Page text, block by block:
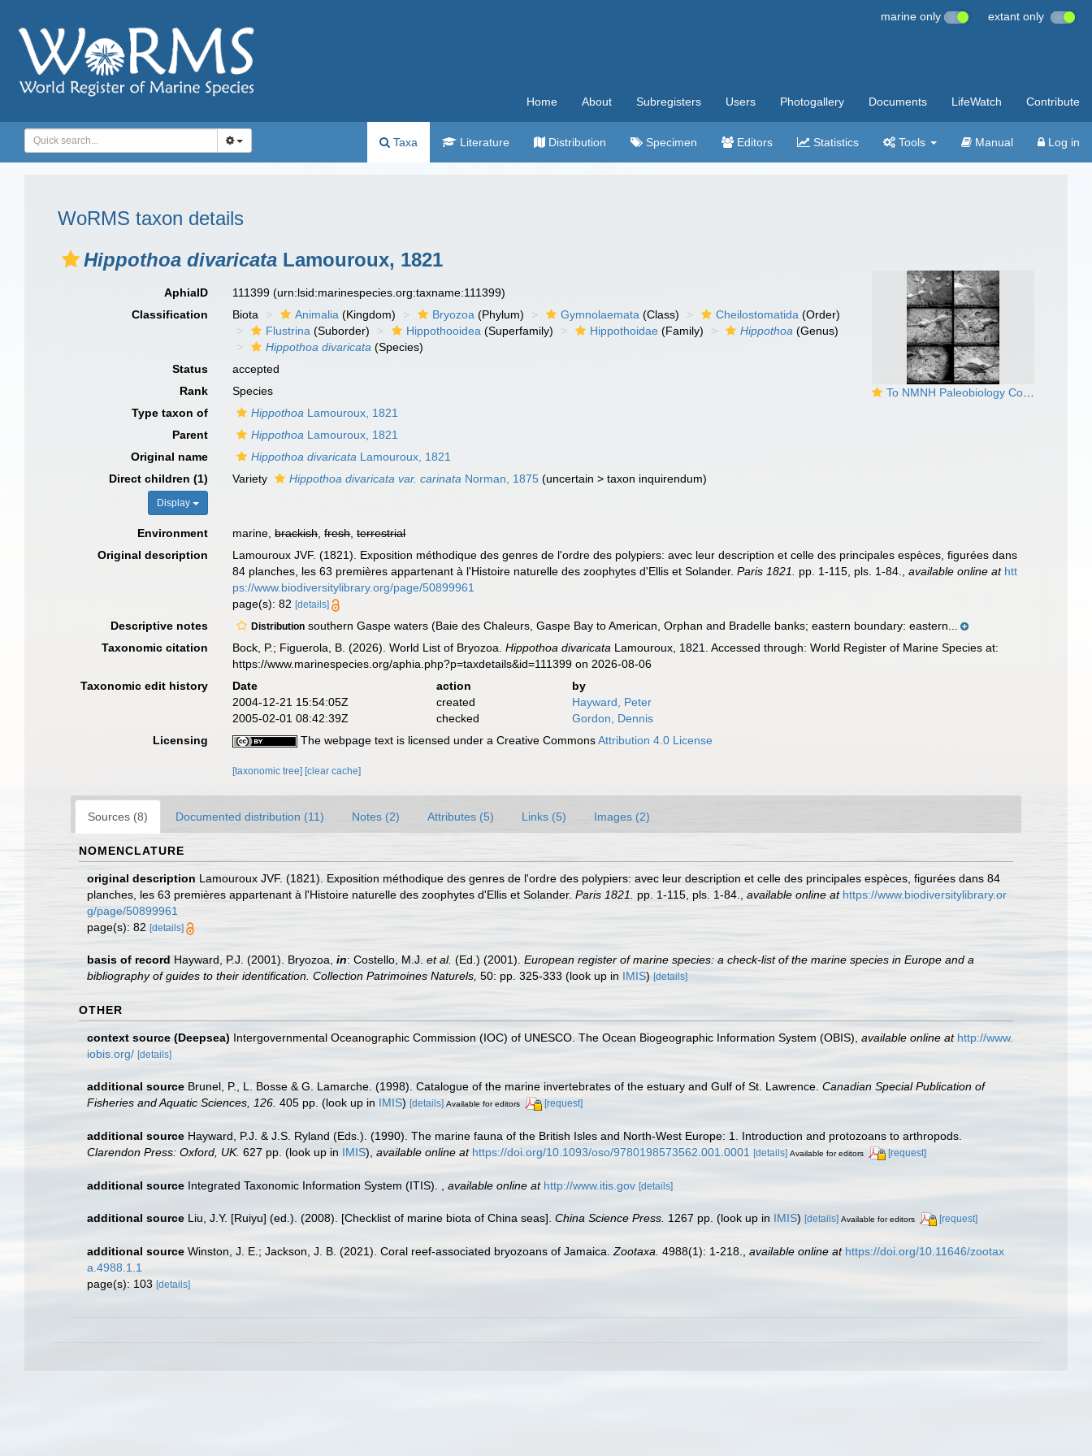
marine only extant only
Home About Subregisters Users Photogallery Documents LifeWatch Contribute
Taxa Literature Distribution Specimen Editors Statistics Tools Manual Log in
WoRMS taxon details
Hippothoa divaricata Lamouroux, 1821
To NMNH Paleobiology Collection (IRN 3105028)
AphiaID 111399(urn:lsid:marinespecies.org:taxname:111399)
Classification
Biota Animalia (Kingdom) Bryozoa (Phylum) Gymnolaemata (Class) Cheilostomatida (Order)
Flustrina (Suborder) Hippothooidea (Superfamily) Hippothoidae (Family) Hippothoa (Genus)
Hippothoa divaricata (Species)
Status
accepted
Rank
Species
Type taxon of
Hippothoa Lamouroux, 1821
Parent
Hippothoa Lamouroux, 1821
Original name
Hippothoa divaricata Lamouroux, 1821
Direct children (1)
Display
Variety Hippothoa divaricata var. carinata Norman, 1875 (uncertain >taxon inquirendum)
Environment marine,brackish,fresh,terrestrial
Original description
Lamouroux JVF. (1821). Exposition méthodique des genres de l'ordre des polypiers: avec leur description et celle des principales espèces, figurées dans
84 planches, les 63 premières appartenant à l'Histoire naturelle des zoophytes d'Ellis et Solander.Paris 1821. pp. 1-115, pls. 1-84. ,available online at htt
ps://www.biodiversitylibrary.org/page/50899961
page(s): 82[details]
Descriptive notes Distribution southern Gaspe waters (Baie des Chaleurs, Gaspe Bay to American, Orphan and Bradelle banks; eastern boundary: eastern...
Taxonomic citation
Bock, P.; Figuerola, B. (2026). World List of Bryozoa.Hippothoa divaricata Lamouroux, 1821. Accessed through: World Register of Marine Species at:
https://www.marinespecies.org/aphia.php?p=taxdetails&id=111399 on 2026-08-06
Taxonomic edit history
Date action
by
2004-12-21 15:54:05Z
created
Hayward, Peter
2005-02-01 08:42:39Z
checked
Gordon, Dennis
Licensing
The webpage text is licensed under a Creative CommonsAttribution 4.0 License
[taxonomic tree] [clear cache]
Sources (8) Documented distribution (11) Notes (2) Attributes (5) Links (5) Images (2)
NOMENCLATURE
original description Lamouroux JVF. (1821). Exposition méthodique des genres de l'ordre des polypiers: avec leur description et celle des principales espèces, figurées dans 84
planches, les 63 premières appartenant à l'Histoire naturelle des zoophytes d'Ellis et Solander. Paris 1821. pp. 1-115, pls. 1-84. available online at https://www.biodiversitylibrary.or
g/page/50899961
page(s): 82 [details]
basis of record Hayward, P.J. (2001). Bryozoa, in: Costello, M.J. et al. (Ed.) (2001). European register of marine species: a check-list of the marine species in Europe and a
bibliography of guides to their identification. Collection Patrimoines Naturels, 50: pp. 325-333 (look up in IMIS) [details]
OTHER
context source (Deepsea) Intergovernmental Oceanographic Commission (IOC) of UNESCO. The Ocean Biogeographic Information System (OBIS) available online at http://www.
iobis.org/ [details]
additional source Brunel, P., L. Bosse & G. Lamarche. (1998). Catalogue of the marine invertebrates of the estuary and Gulf of St. Lawrence. Canadian Special Publication of
Fisheries and Aquatic Sciences, 126. 405 pp. (look up in IMIS) [details] Available for editors [request]
additional source Hayward, P.J. & J.S. Ryland (Eds.). (1990). The marine fauna of the British Isles and North-West Europe: 1. Introduction and protozoans to arthropods.
Clarendon Press: Oxford, UK. 627 pp. (look up in IMIS), available online at https://doi.org/10.1093/oso/9780198573562.001.0001 [details] Available for editors [request]
additional source Integrated Taxonomic Information System (ITIS). available online at http://www.itis.gov [details]
additional source Liu, J.Y. [Ruiyu] (ed.). (2008). [Checklist of marine biota of China seas]. China Science Press. 1267 pp. (look up in IMIS) [details] Available for editors [request]
additional source Winston, J. E.; Jackson, J. B. (2021). Coral reef-associated bryozoans of Jamaica. Zootaxa. 4988(1): 1-218. available online at https://doi.org/10.11646/zootax
a.4988.1.1
page(s): 103 [details]